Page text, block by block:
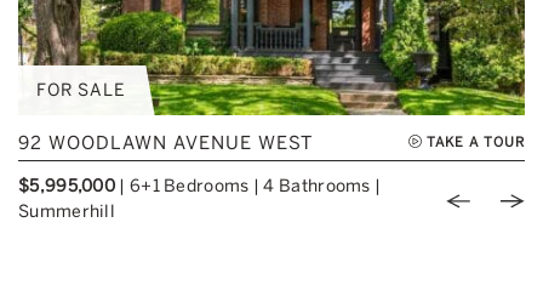
FOR SALE
92 WOODLAWN AVENUE WEST TAKE A TOUR
$5,995,000 | 6+1 Bedrooms |4 Bathrooms |
Summerhill